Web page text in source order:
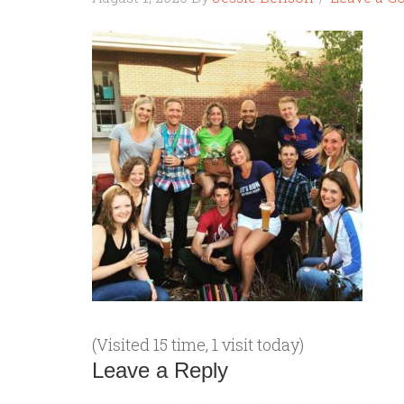
(Visited 15 time, 1 visit today)
Leave a Reply